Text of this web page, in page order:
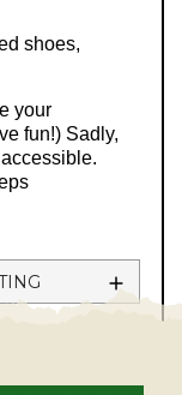
shoes,
your
fun!) Sadly,